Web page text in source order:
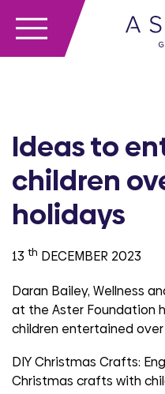
Ideas to
children
holidays
13 th DECEMBER 2023
Daran Bailey, Wellness
at the Aster Foundation
children entertained
DIY Christmas Crafts:
Christmas crafts with